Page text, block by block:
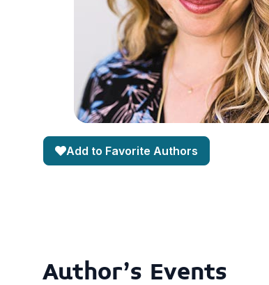
Add to Favorite Authors
Author's Events